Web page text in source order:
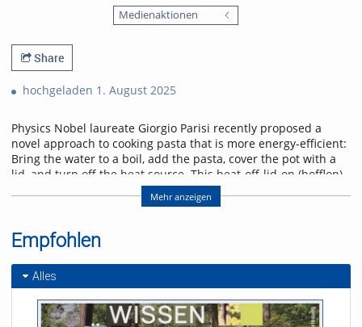
Medienaktionen
Share
hochgeladen 1. August 2025
Physics Nobel laureate Giorgio Parisi recently proposed a
novel approach to cooking pasta that is more energy-efficient:
Bring the water to a boil, add the pasta, cover the pot with a
lid, and turn off the heat source. This heat-off-lid-on (hofflon)
method saves energy. Other suggestions recommend soaking
dried pasta in cold water to shorten the cooking process.
mechanical properties, adhesiveness, and cohesion. The
hofflon method requires a longer cooking time due to the
gradual decline in temperature. The process of
soaking increases the water content of the pasta prior to
cooking, which subsequently affects the behaviour of proteins
and starch when heated. These effects influence the manner
Mehr anzeigen
Empfohlen
Alles